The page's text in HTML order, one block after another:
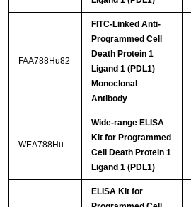
FAA788Hu82
FITC-Linked Anti-
Programmed Cell
Death Protein 1
Ligand 1 (PDL1)
Monoclonal
Antibody
WEA788Hu
Wide-range ELISA
Kit for Programmed
Cell Death Protein 1
Ligand 1 (PDL1)
ELISA Kit for